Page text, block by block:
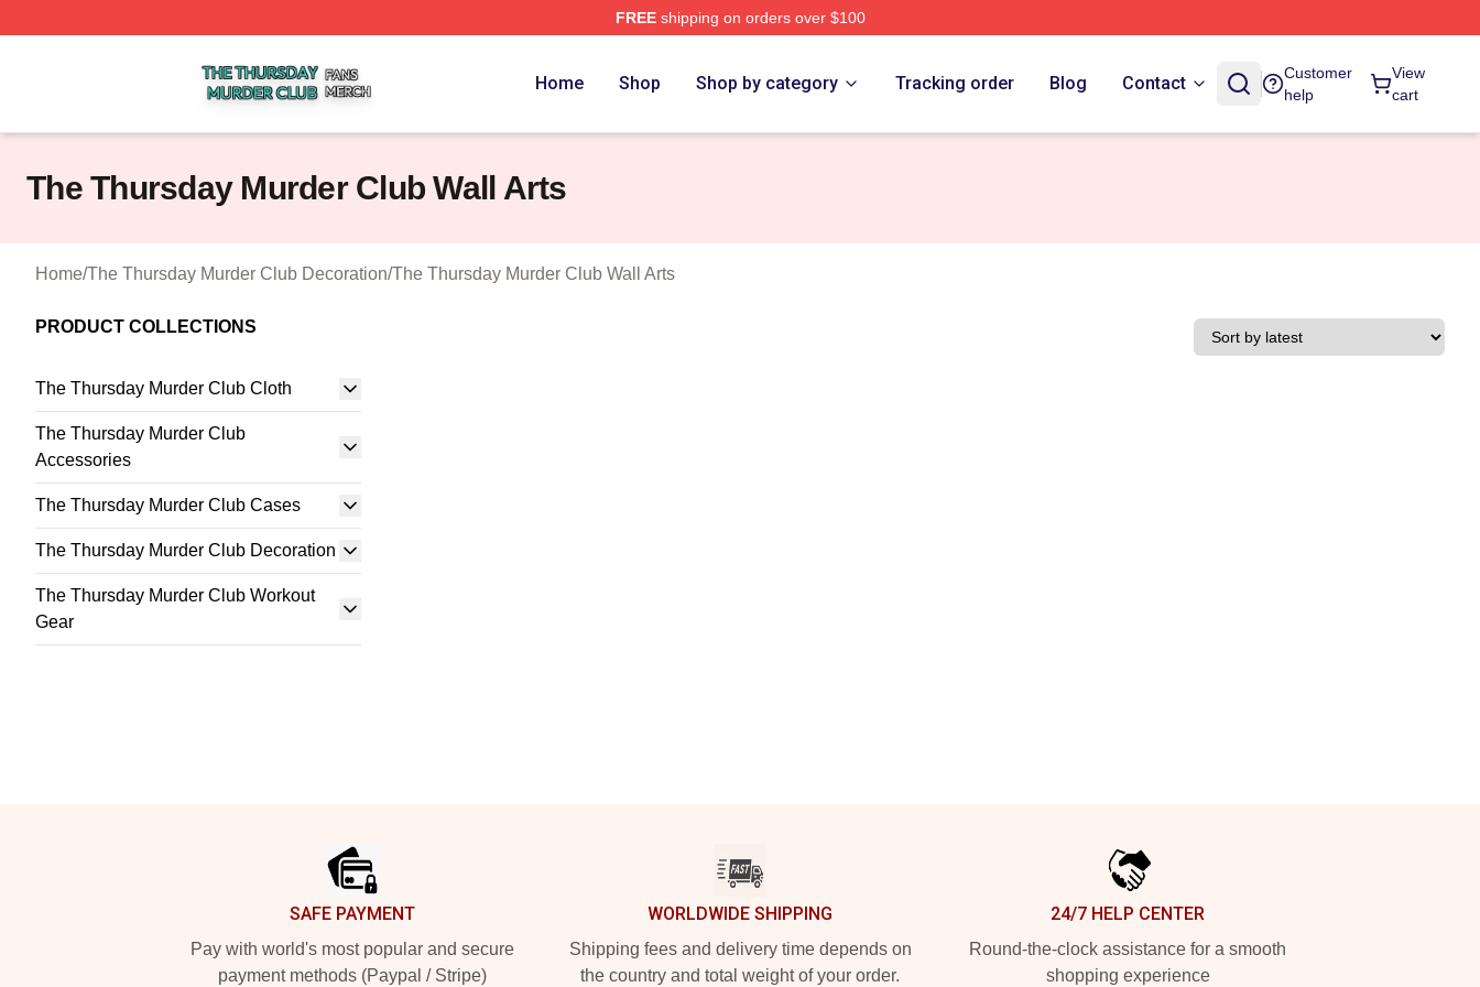
FREEshipping on orders over $100
Home Shop Shop by category Tracking order Blog Contact
Customer
help
View
cart
The Thursday Murder Club Wall Arts
Home/The Thursday Murder Club Decoration/The Thursday Murder Club Wall Arts
PRODUCT COLLECTIONS
The Thursday Murder Club Cloth
The Thursday Murder Club
Accessories
The Thursday Murder Club Cases
The Thursday Murder Club Decoration
The Thursday Murder Club Workout
Gear
SAFE PAYMENT
Pay with world's most popular and secure
payment methods (Paypal / Stripe)
WORLDWIDE SHIPPING
Shipping fees and delivery time depends on
the country and total weight of your order.
24/7 HELP CENTER
Round-the-clock assistance for a smooth
shopping experience